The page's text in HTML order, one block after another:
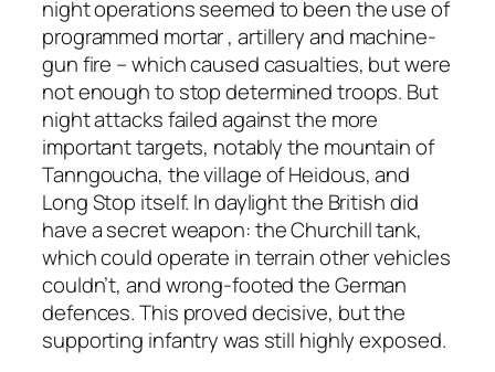
night operations seemed to been the use of
programmed mortar , artillery and machine-
gun fire – which caused casualties, but were
not enough to stop determined troops. But
night attacks failed against the more
important targets, notably the mountain of
Tanngoucha, the village of Heidous, and
Long Stop itself. In daylight the British did
have a secret weapon: the Churchill tank,
which could operate in terrain other vehicles
couldn’t, and wrong-footed the German
defences. This proved decisive, but the
supporting infantry was still highly exposed.